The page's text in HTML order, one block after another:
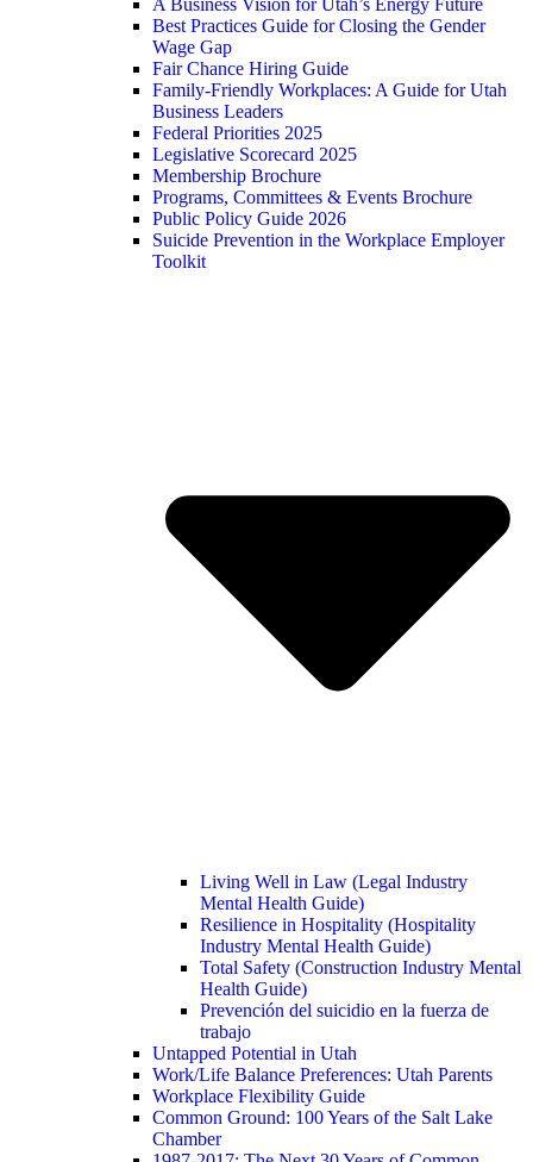
Best Practices Guide for Closing the Gender
Wage Gap
Fair Chance Hiring Guide
Family-Friendly Workplaces: A Guide for Utah
Business Leaders
Federal Priorities 2025
Legislative Scorecard 2025
Membership Brochure
Programs, Committees & Events Brochure
Public Policy Guide 2026
Suicide Prevention in the Workplace Employer
Toolkit
Living Well in Law (Legal Industry
Mental Health Guide)
Resilience in Hospitality (Hospitality
Industry Mental Health Guide)
Total Safety (Construction Industry Mental
Health Guide)
Prevención del suicidio en la fuerza de
trabajo
Untapped Potential in Utah
Work/Life Balance Preferences: Utah Parents
Workplace Flexibility Guide
Common Ground: 100 Years of the Salt Lake
Chamber